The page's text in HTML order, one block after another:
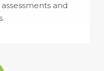
and